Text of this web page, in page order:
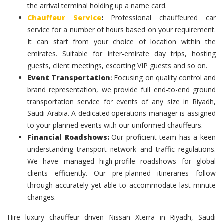
the arrival terminal holding up a name card.
Chauffeur Service: Professional chauffeured car
service for a number of hours based on your requirement.
It can start from your choice of location within the
emirates. Suitable for inter-emirate day trips, hosting
guests, client meetings, escorting VIP guests and so on.
Event Transportation: Focusing on quality control and
brand representation, we provide full end-to-end ground
transportation service for events of any size in Riyadh,
Saudi Arabia. A dedicated operations manager is assigned
to your planned events with our uniformed chauffeurs.
Financial Roadshows:Our proficient team has a keen
understanding transport network and traffic regulations.
We have managed high-profile roadshows for global
clients efficiently. Our pre-planned itineraries follow
through accurately yet able to accommodate last-minute
changes.
Hire luxury chauffeur driven Nissan Xterra in Riyadh, Saudi